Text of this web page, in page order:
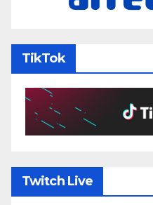
TikTok
Twitch Live